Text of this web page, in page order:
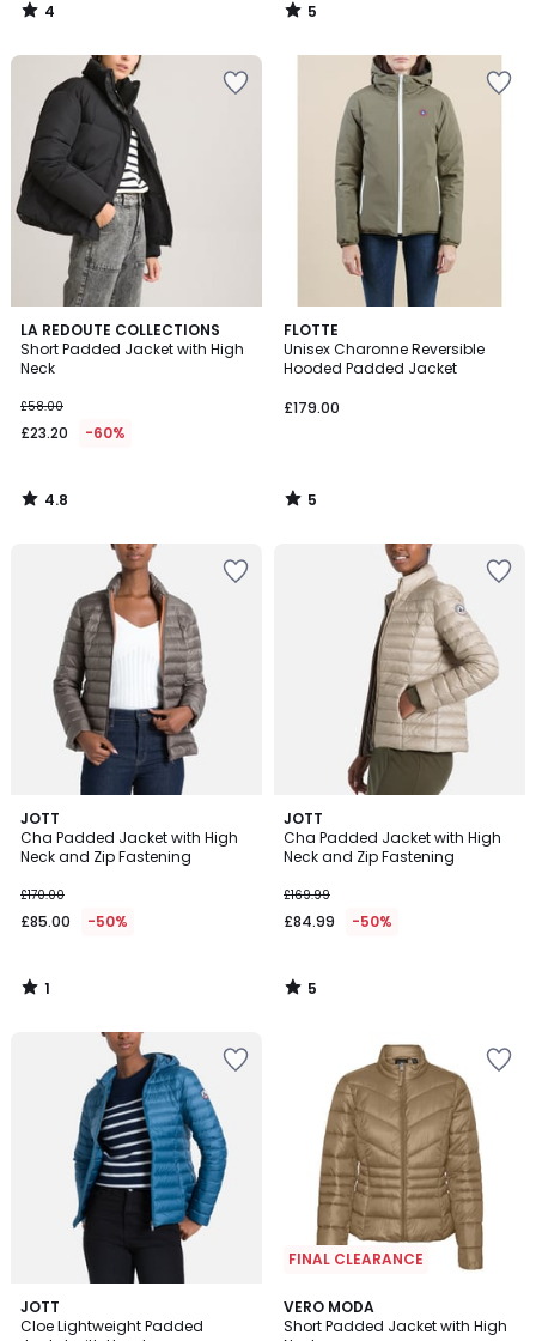
4
/
5
/
LA REDOUTE COLLECTIONS
Short Padded Jacket with High
Neck
£58.00
£23.20 -60%
4.8
/ 5
4.8
/
FLOTTE
Unisex Charonne Reversible
Hooded Padded Jacket
£179.00
5
/
5
5
/
JOTT
Cha Padded Jacket with High
Neck and Zip Fastening
£170.00
£85.00 -50%
1
/
5
1
/
JOTT
Cha Padded Jacket with High
Neck and Zip Fastening
£169.99
£84.99 -50%
5
/
5
5
/
JOTT
Cloe Lightweight Padded
FINAL CLEARANCE
VERO MODA
Short Padded Jacket with High
4.5
/ 5
2
Colours